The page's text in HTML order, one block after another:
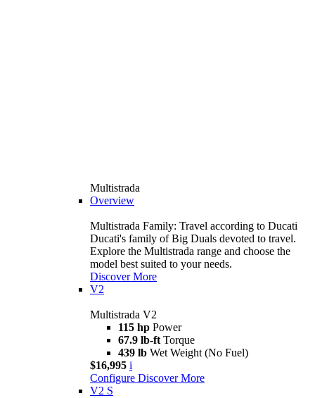
Multistrada
Overview
Multistrada Family: Travel according to Ducati
Ducati's family of Big Duals devoted to travel.
Explore the Multistrada range and choose the
model best suited to your needs.
Discover More
V2
Multistrada V2
115 hp Power
67.9 lb-ft Torque
439 lb Wet Weight (No Fuel)
$16,995 i
Configure Discover More
V2 S